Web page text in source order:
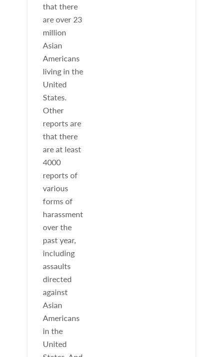
that there
are over 23
million
Asian
Americans
living in the
United
States.
Other
reports are
that there
are at least
4000
reports of
various
forms of
harassment
over the
past year,
including
assaults
directed
against
Asian
Americans
in the
United